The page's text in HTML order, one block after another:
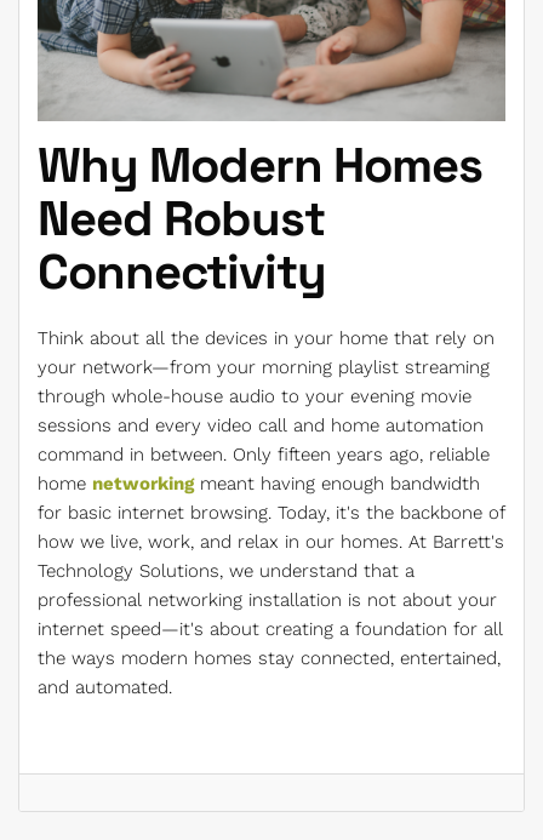
Why Modern Homes
Need Robust
Connectivity
Think about all the devices in your home that rely on
your network—from your morning playlist streaming
through whole-house audio to your evening movie
sessions and every video call and home automation
command in between. Only fifteen years ago, reliable
home networkingmeant having enough bandwidth
for basic internet browsing. Today, it's the backbone of
how we live, work, and relax in our homes. At Barrett's
Technology Solutions, we understand that a
professional networking installation is not about your
internet speed—it's about creating a foundation for all
the ways modern homes stay connected, entertained,
and automated.